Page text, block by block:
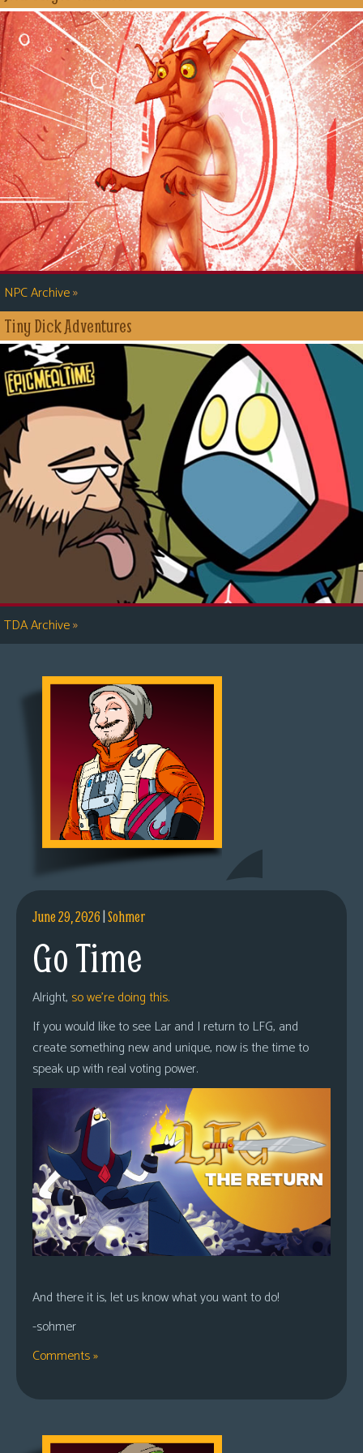
NPC Archive»
Tiny Dick Adventures
TDA Archive»
June 29, 2026|Sohmer
Go Time
Alright, so we’re doing this.
If you would like to see Lar and I return to LFG, and
create something new and unique, now is the time to
speak up with real voting power.
And there it is, let us know what you want to do!
-sohmer
Comments »